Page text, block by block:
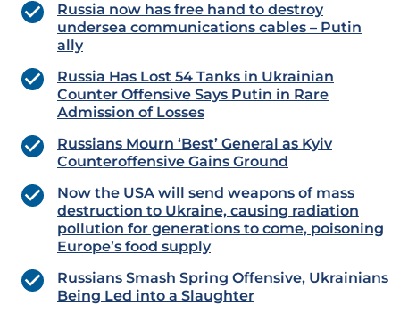
Russia now has free hand to destroy
undersea communications cables – Putin
ally
Russia Has Lost 54 Tanks in Ukrainian
Counter Offensive Says Putin in Rare
Admission of Losses
Russians Mourn ‘Best’ General as Kyiv
Counteroffensive Gains Ground
Now the USA will send weapons of mass
destruction to Ukraine, causing radiation
pollution for generations to come, poisoning
Europe’s food supply
Russians Smash Spring Offensive, Ukrainians
Being Led into a Slaughter